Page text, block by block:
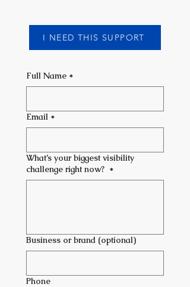
I NEED THIS SUPPORT
Full Name *
Email *
What’s your biggest visibility
challenge right now? *
Business or brand (optional)
Phone